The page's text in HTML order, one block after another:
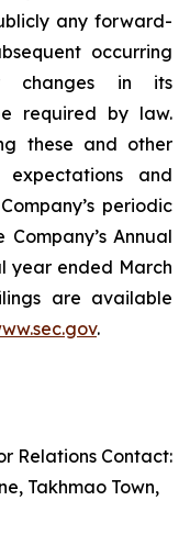
any forward-
occurring
changes in its
required by law.
these and other
and
periodic
Annual
year ended March
are available
.
Relations Contact:
Takhmao Town,